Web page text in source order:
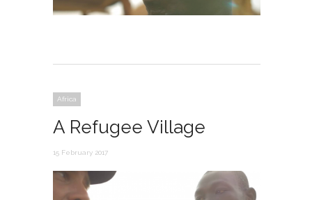
Africa
A Refugee Village
15 February 2017